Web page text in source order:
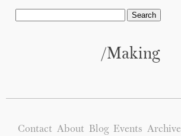
/Making
Contact About Blog Events Archive